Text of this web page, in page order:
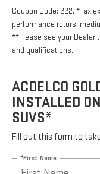
Coupon Code: 222. *Tax
performance rotors,
**Please see your Dealer
and qualifications.
ACDELCO
INSTALLED
SUVS*
Fill out this form to
*First Name